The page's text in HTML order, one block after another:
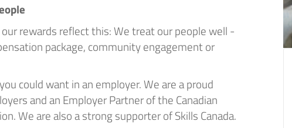
rewards reflect this: We treat our people well -
package, community engagement or
could want in an employer. We are a proud
and an Employer Partner of the Canadian
We are also a strong supporter of Skills Canada.